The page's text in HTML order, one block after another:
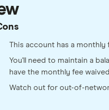
This account has a monthly
You'll need to maintain a
have the monthly fee waived
Watch out for out-of-